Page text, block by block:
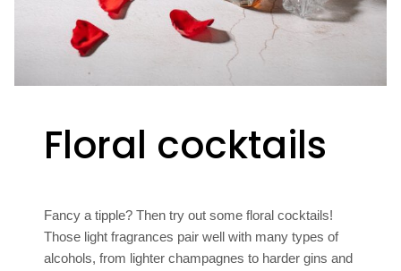
Floral cocktails
Fancy a tipple? Then try out some floral cocktails!
Those light fragrances pair well with many types of
alcohols, from lighter champagnes to harder gins and